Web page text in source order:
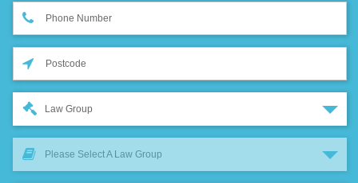
Law Group
Please Select A Law Group